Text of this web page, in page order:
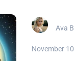
Ava
November